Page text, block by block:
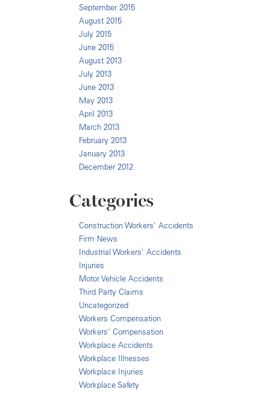
September 2015
August 2015
July 2015
June 2015
August 2013
July 2013
June 2013
May 2013
April 2013
March 2013
February 2013
January 2013
December 2012
Categories
Construction Workers' Accidents
Firm News
Industrial Workers' Accidents
Injuries
Motor Vehicle Accidents
Third Party Claims
Uncategorized
Workers Compensation
Workers' Compensation
Workplace Accidents
Workplace Illnesses
Workplace Injuries
Workplace Safety